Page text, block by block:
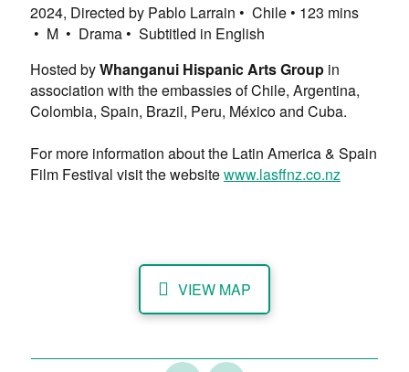
2024, Directed by Pablo Larrain • Chile • ​123 mins
• M • Drama • Subtitled in English
Hosted byWhanganui Hispanic Arts Groupin
association with the embassies of Chile, Argentina,
Colombia, Spain, Brazil, Peru, México and Cuba.
For more information about the Latin America & Spain
Film Festival visit the websitewww.lasffnz.co.nz
VIEW MAP